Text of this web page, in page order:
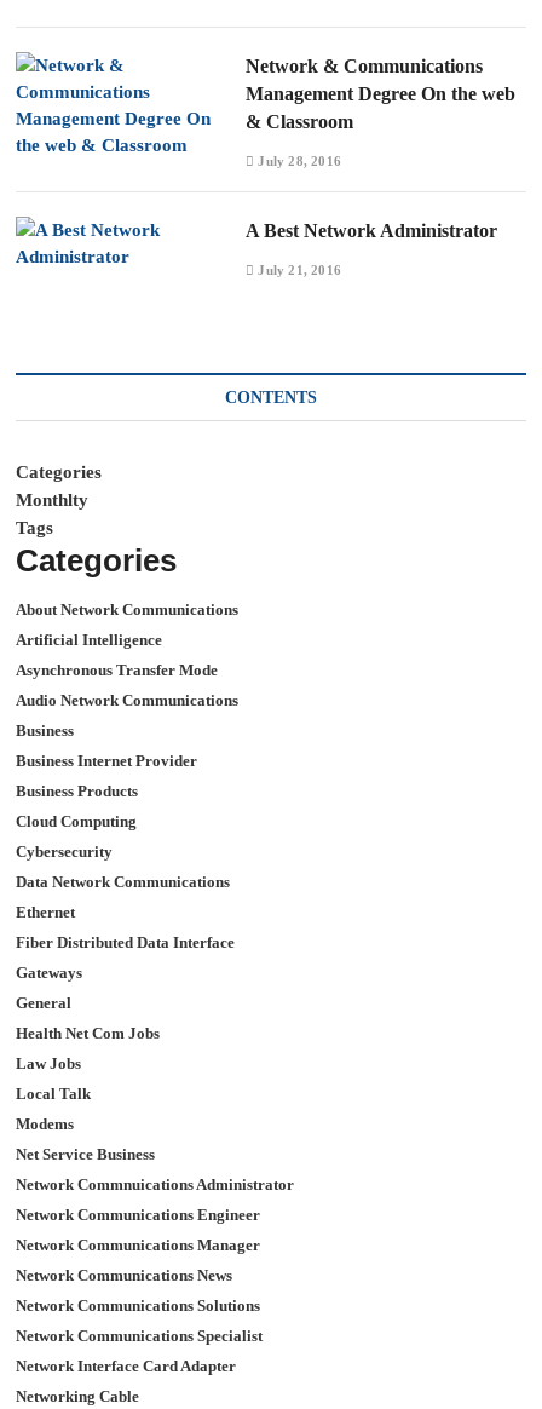
Network & Communications
Management Degree On the web
& Classroom
July 28, 2016
A Best Network Administrator
July 21, 2016
CONTENTS
Categories
Monthlty
Tags
Categories
About Network Communications
Artificial Intelligence
Asynchronous Transfer Mode
Audio Network Communications
Business
Business Internet Provider
Business Products
Cloud Computing
Cybersecurity
Data Network Communications
Ethernet
Fiber Distributed Data Interface
Gateways
General
Health Net Com Jobs
Law Jobs
Local Talk
Modems
Net Service Business
Network Commnuications Administrator
Network Communications Engineer
Network Communications Manager
Network Communications News
Network Communications Solutions
Network Communications Specialist
Network Interface Card Adapter
Networking Cable